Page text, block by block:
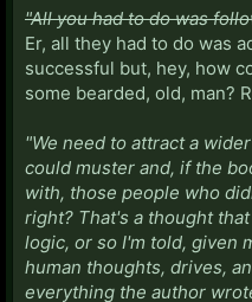
"All you had to do was
Er, all they had to do was
successful but, hey, how
some bearded, old, man?
"We need to attract a
could muster and, if the
with, those people who
right? That's a thought
logic, or so I'm told, given
human thoughts, drives,
everything the author